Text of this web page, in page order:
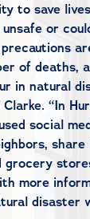
to save
or
of deaths,
in natural
“In
social
grocery
more
disaster